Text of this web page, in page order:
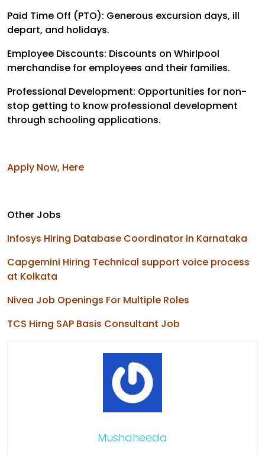
Paid Time Off (PTO): Generous excursion days, ill
depart, and holidays.
Employee Discounts: Discounts on Whirlpool
merchandise for employees and their families.
Professional Development: Opportunities for non-
stop getting to know professional development
through schooling applications.
Apply Now, Here
Other Jobs
Infosys Hiring Database Coordinator in Karnataka
Capgemini Hiring Technical support voice process
at Kolkata
Nivea Job Openings For Multiple Roles
TCS Hirng SAP Basis Consultant Job
Mushaheeda